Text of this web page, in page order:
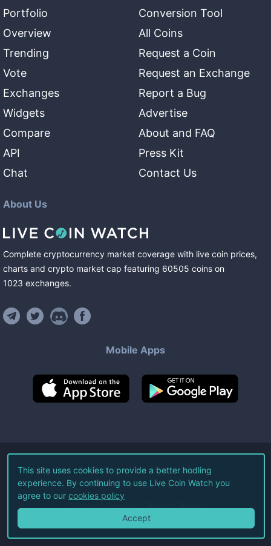
Portfolio
Overview
Trending
Vote
Exchanges
Widgets
Compare
API
Chat
Conversion Tool
All Coins
Request a Coin
Request an Exchange
Report a Bug
Advertise
About and FAQ
Press Kit
Contact Us
About Us
Complete cryptocurrency market coverage with live coin prices,
charts and crypto market cap featuring 60505 coins on
1023 exchanges.
Mobile Apps
©2026Live Coin Watch LLC.
All Rights Reserved.
Terms of Service Privacy Policy
This site uses cookies to provide a better hodling
experience. By continuing to use Live Coin Watch you
agree to our cookies policy
Accept